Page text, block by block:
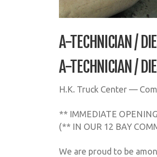
A-TECHNICIAN /
A-TECHNICIAN /
H.K. Truck Center —
** IMMEDIATE
(** IN OUR 12 BAY
We are proud to be